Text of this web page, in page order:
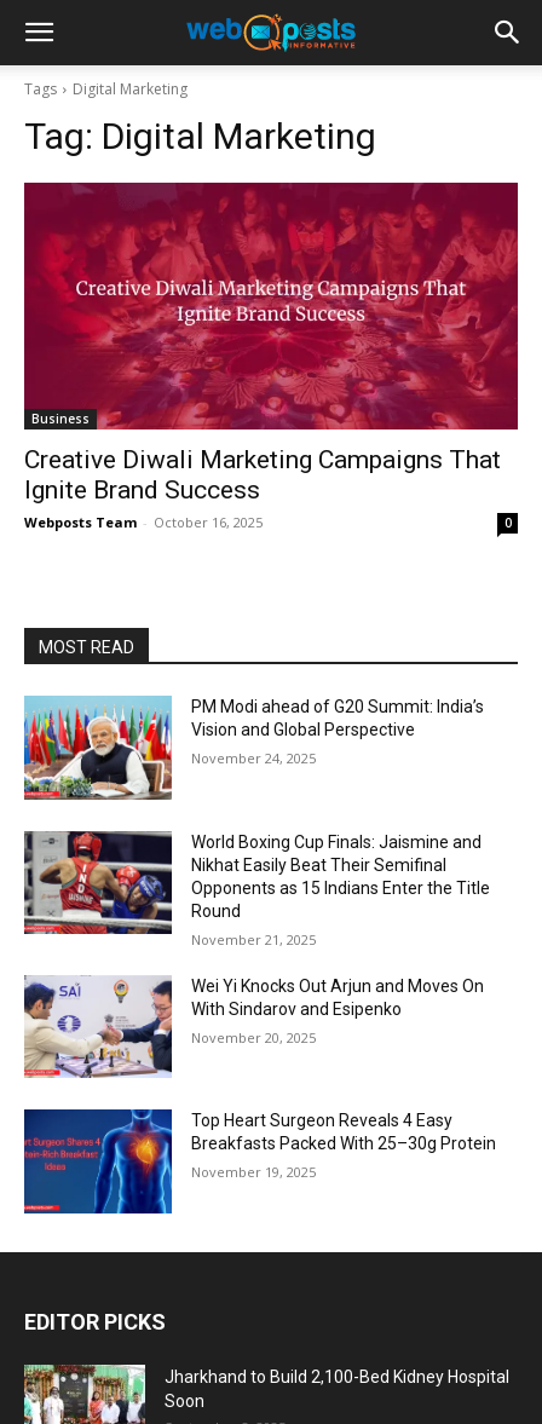
Tags Digital Marketing
Tag: Digital Marketing
Business
Creative Diwali Marketing Campaigns That
Ignite Brand Success
Webposts Team - October 16, 2025 0
MOST READ
PM Modi ahead of G20 Summit: India’s
Vision and Global Perspective
November 24, 2025
World Boxing Cup Finals: Jaismine and
Nikhat Easily Beat Their Semifinal
Opponents as 15 Indians Enter the Title
Round
November 21, 2025
Wei Yi Knocks Out Arjun and Moves On
With Sindarov and Esipenko
November 20, 2025
Top Heart Surgeon Reveals 4 Easy
Breakfasts Packed With 25–30g Protein
November 19, 2025
EDITOR PICKS
Jharkhand to Build 2,100-Bed Kidney Hospital
Soon